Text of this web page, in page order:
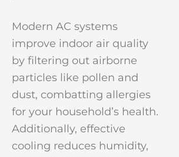
Modern AC systems
improve indoor air quality
by filtering out airborne
particles like pollen and
dust, combatting allergies
for your household’s health.
Additionally, effective
cooling reduces humidity,